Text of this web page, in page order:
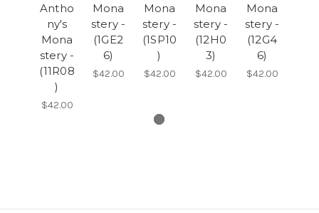
Antho
ny's
Mona
stery -
(11R08
)
$42.00
Mona
stery -
(1GE2
6)
$42.00
Mona
stery -
(1SP10
)
$42.00
Mona
stery -
(12H0
3)
$42.00
Mona
stery -
(12G4
6)
$42.00